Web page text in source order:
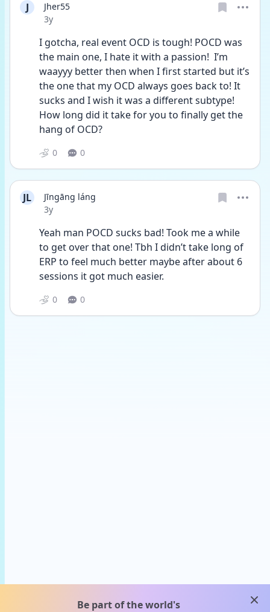
J
Jher55
Date posted
3y
I gotcha, real event OCD is tough! POCD was
the main one, I hate it with a passion!  I’m
waayyy better then when I first started but it’s
the one that my OCD always goes back to! It
sucks and I wish it was a different subtype!
How long did it take for you to finally get the
hang of OCD?
0 0
JL
Jīngāng láng
Date posted
3y
Yeah man POCD sucks bad! Took me a while
to get over that one! Tbh I didn’t take long of
ERP to feel much better maybe after about 6
sessions it got much easier.
0 0
Be part of the world's